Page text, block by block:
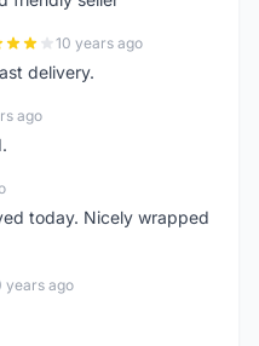
10 years ago
delivery.
ago
today. Nicely wrapped
years ago